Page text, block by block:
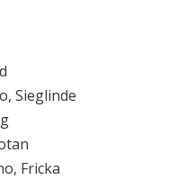
Sieglinde
Fricka